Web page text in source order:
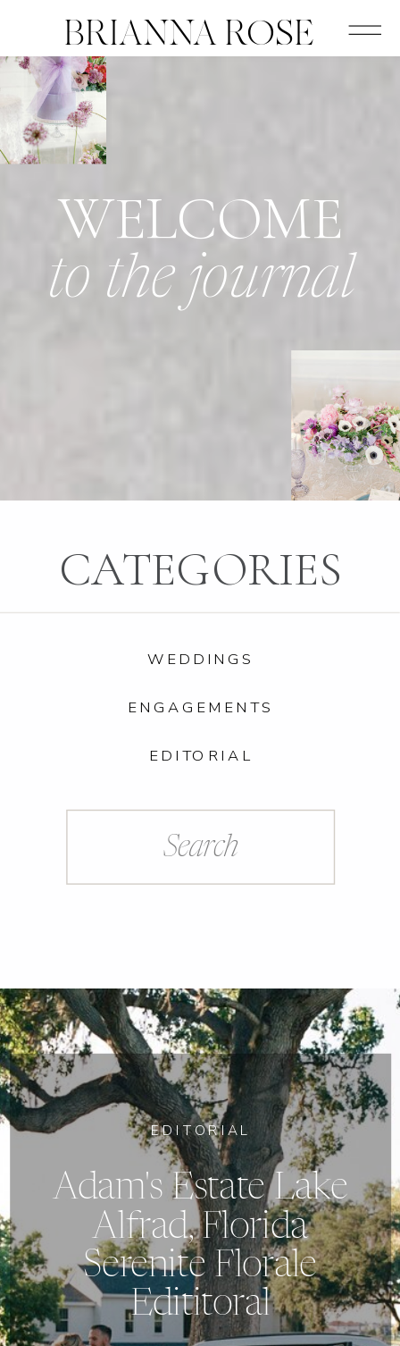
BRIANNA ROSE
to the journal
WELCOME
EDITORIAL
ENGAGEMENTS
WEDDINGS
CATEGORIES
Adam's Estate Lake
Alfrad, Florida
Serenite Florale
Edititoral
EDITORIAL